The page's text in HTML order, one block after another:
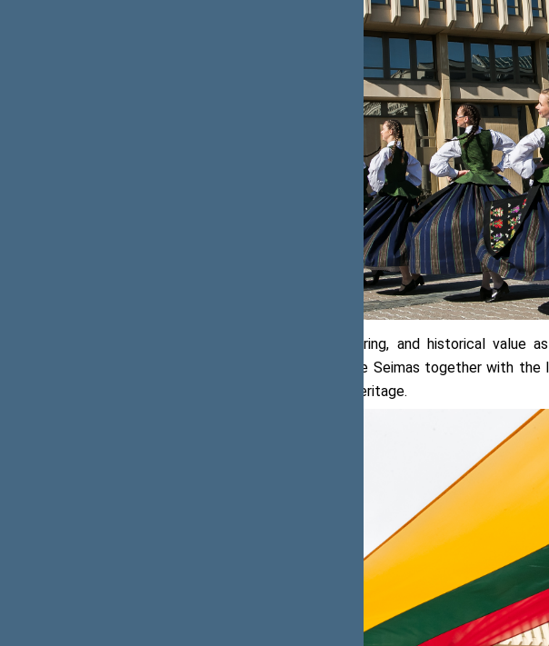
In view of its architectural, engineering, and historical value
properties, the set of buildings of the Seimas together with the
the Register of Immovable Cultural Heritage.